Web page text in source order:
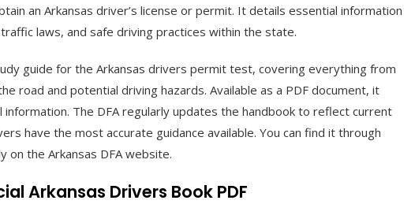
an Arkansas driver’s license or permit. It details essential information
laws, and safe driving practices within the state.
guide for the Arkansas drivers permit test, covering everything from
road and potential driving hazards. Available as a PDF document, it
The DFA regularly updates the handbook to reflect current
have the most accurate guidance available. You can find it through
on the Arkansas DFA website.
Arkansas Drivers Book PDF